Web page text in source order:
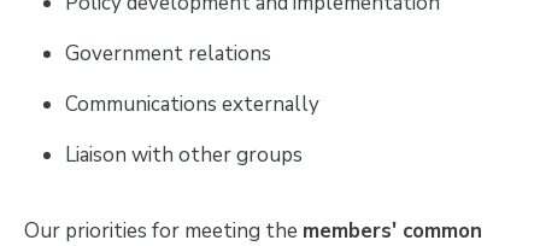
Government relations
Communications externally
Liaison with other groups
Our priorities for meeting the members' common